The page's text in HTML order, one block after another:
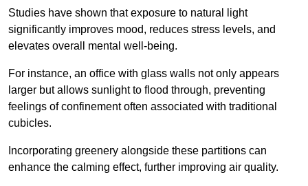
Studies have shown that exposure to natural light
significantly improves mood, reduces stress levels, and
elevates overall mental well-being.
For instance, an office with glass walls not only appears
larger but allows sunlight to flood through, preventing
feelings of confinement often associated with traditional
cubicles.
Incorporating greenery alongside these partitions can
enhance the calming effect, further improving air quality.